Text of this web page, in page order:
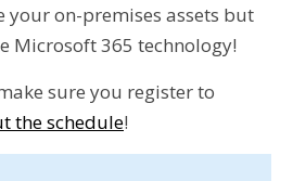
your on-premises assets but
Microsoft 365 technology!
sure you register to
the schedule!